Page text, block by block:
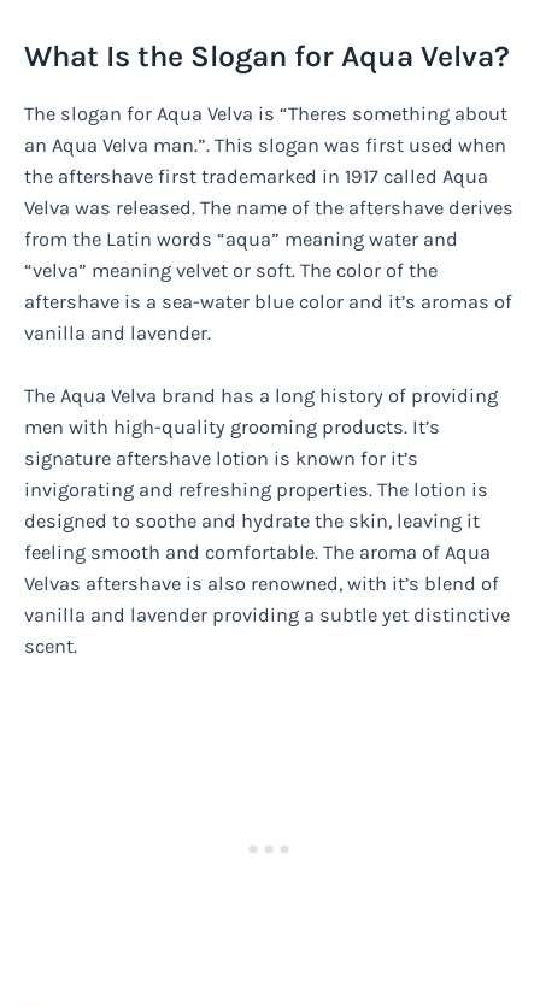
What Is the Slogan for Aqua Velva?
The slogan for Aqua Velva is “Theres something about
an Aqua Velva man.”. This slogan was first used when
the aftershave first trademarked in 1917 called Aqua
Velva was released. The name of the aftershave derives
from the Latin words “aqua” meaning water and
“velva” meaning velvet or soft. The color of the
aftershave is a sea-water blue color and it’s aromas of
vanilla and lavender.
The Aqua Velva brand has a long history of providing
men with high-quality grooming products. It’s
signature aftershave lotion is known for it’s
invigorating and refreshing properties. The lotion is
designed to soothe and hydrate the skin, leaving it
feeling smooth and comfortable. The aroma of Aqua
Velvas aftershave is also renowned, with it’s blend of
vanilla and lavender providing a subtle yet distinctive
scent.